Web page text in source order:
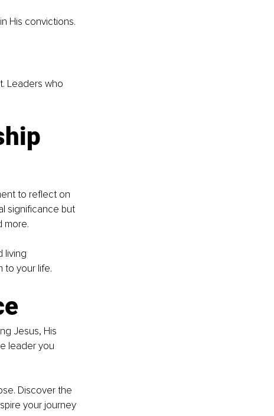
His convictions.
Leaders who
to reflect on
significance but
more.
living
to your life.
Jesus, His
leader you
Discover the
your journey